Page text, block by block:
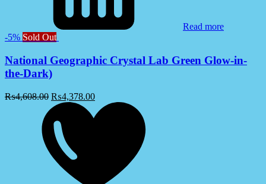
Read more
-5% Sold Out
National Geographic Crystal Lab Green Glow-in-
the-Dark)
₨4,608.00 ₨4,378.00